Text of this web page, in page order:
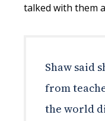
talked with them
Shaw said
from
the world